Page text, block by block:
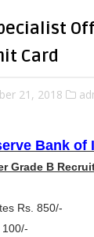
Card
21, 2018
Bank of
Grade B
Rs. 850/-